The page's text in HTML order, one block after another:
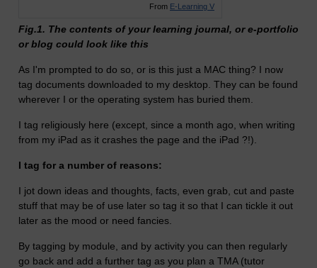
From E-Learning V
Fig.1. The contents of your learning journal, or e-portfolio
or blog could look like this
As I'm prompted to do so, or is this just a MAC thing? I now
tag documents downloaded to my desktop. They can be found
wherever I or the operating system has buried them.
I tag religiously here (except, since a month ago, when writing
from my iPad as it crashes the page and the iPad ?!).
I tag for a number of reasons:
I jot down ideas and thoughts, facts, even grab, cut and paste
stuff that may be of use later so tag it so that I can tickle it out
later as the mood or need fancies.
By tagging by module, and by activity you can then regularly
go back and add a further tag as you plan a TMA (tutor